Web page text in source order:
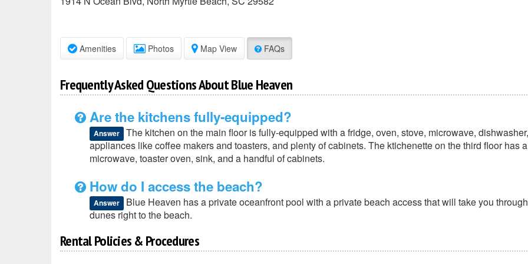
Amenities Photos Map View FAQs
Frequently Asked Questions About Blue Heaven
Are the kitchens fully-equipped?
Answer
The kitchen on the main floor is fully-equipped with a fridge, oven, stove, microwave,
appliances like coffee makers and toasters, and plenty of cabinets. The ktichenette on the third floor has
microwave, toaster oven, sink, and a handful of cabinets.
How do I access the beach?
Answer
Blue Heaven has a private oceanfront pool with a private beach access that will take you
dunes right to the beach.
Rental Policies & Procedures